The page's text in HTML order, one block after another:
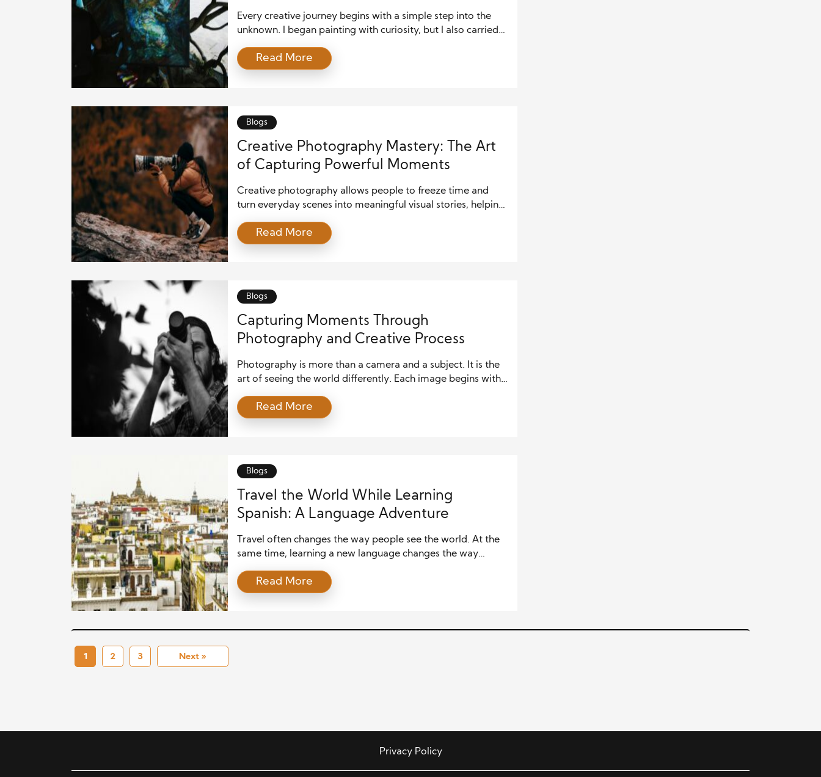
Every creative journey begins with a simple step into the
unknown. I began painting with curiosity, but I also carried
intimidating. However, I chose to begin anyway and see
where the process would lead. Moreover, I did not expect
Read More
Blogs
Creative Photography Mastery: The Art
of Capturing Powerful Moments
Creative photography allows people to freeze time and
turn everyday scenes into meaningful visual stories, helping
imagination in every frame. It is not just about using a
camera, but about uniquely seeing the world and
they […]
Read More
Blogs
Capturing Moments Through
Photography and Creative Process
Photography is more than a camera and a subject. It is the
art of seeing the world differently. Each image begins with
Photographers notice the light, shapes, and emotions that
others may overlook. This ability to observe and interpret
Read More
Blogs
Travel the World While Learning
Spanish: A Language Adventure
Travel often changes the way people see the world. At the
same time, learning a new language changes the way
come together, the result becomes far more powerful than
either journey alone. Spanish, one of the most widely
Read More
1 2 3 Next »
Privacy Policy